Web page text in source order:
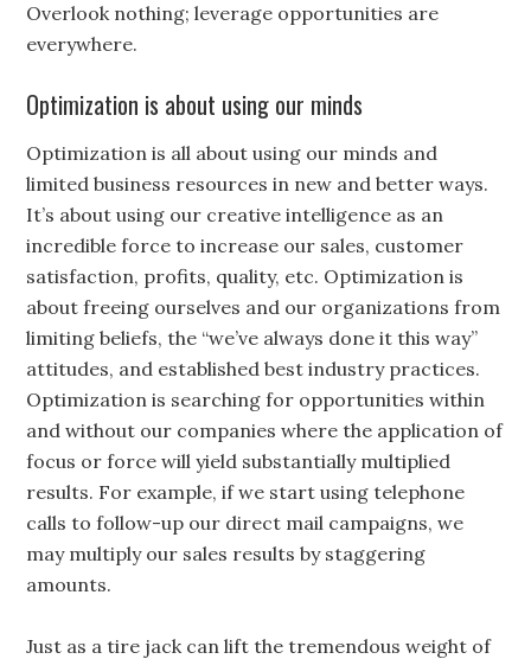
Overlook nothing; leverage opportunities are
everywhere.
Optimization is about using our minds
Optimization is all about using our minds and
limited business resources in new and better ways.
It’s about using our creative intelligence as an
incredible force to increase our sales, customer
satisfaction, profits, quality, etc. Optimization is
about freeing ourselves and our organizations from
limiting beliefs, the “we’ve always done it this way”
attitudes, and established best industry practices.
Optimization is searching for opportunities within
and without our companies where the application of
focus or force will yield substantially multiplied
results. For example, if we start using telephone
calls to follow-up our direct mail campaigns, we
may multiply our sales results by staggering
amounts.
Just as a tire jack can lift the tremendous weight of